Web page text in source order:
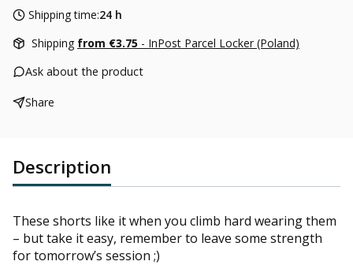
Shipping time:24 h
Shipping from €3.75 - InPost Parcel Locker (Poland)
Ask about the product
Share
Description
These shorts like it when you climb hard wearing them
– but take it easy, remember to leave some strength
for tomorrow’s session ;)